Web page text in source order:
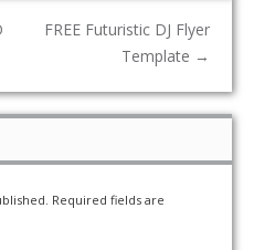
FREE Futuristic DJ Flyer
Template →
Required fields are